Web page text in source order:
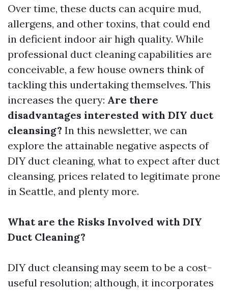
Over time, these ducts can acquire mud,
allergens, and other toxins, that could end
in deficient indoor air high quality. While
professional duct cleaning capabilities are
conceivable, a few house owners think of
tackling this undertaking themselves. This
increases the query: Are there
disadvantages interested with DIY duct
cleansing? In this newsletter, we can
explore the attainable negative aspects of
DIY duct cleaning, what to expect after duct
cleansing, prices related to legitimate prone
in Seattle, and plenty more.
What are the Risks Involved with DIY
Duct Cleaning?
DIY duct cleansing may seem to be a cost-
useful resolution; although, it incorporates